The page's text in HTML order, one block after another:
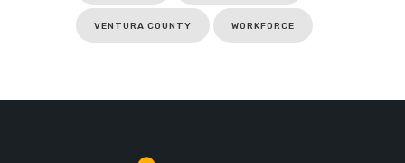
VENTURA COUNTY WORKFORCE